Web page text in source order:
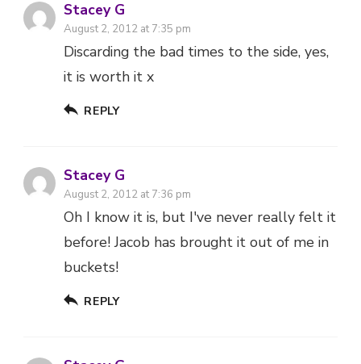
Stacey G
August 2, 2012 at 7:35 pm
Discarding the bad times to the side, yes,
it is worth it x
REPLY
Stacey G
August 2, 2012 at 7:36 pm
Oh I know it is, but I've never really felt it
before! Jacob has brought it out of me in
buckets!
REPLY